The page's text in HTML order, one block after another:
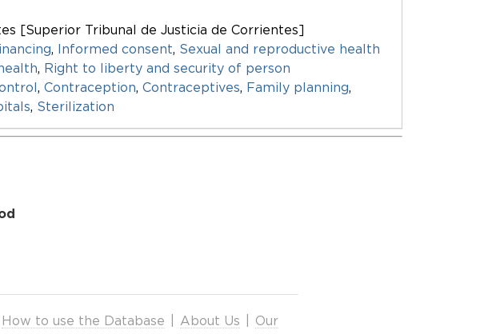
[Superior Tribunal de Justicia de Corrientes]
Informed consent Sexual and reproductive health
Right to liberty and security of person
Contraception Contraceptives Family planning
Sterilization
How to use the Database About Us
Our